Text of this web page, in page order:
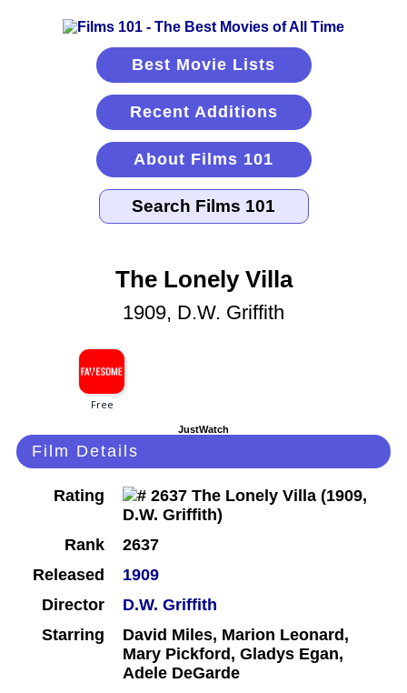
Best Movie Lists
Recent Additions
About Films 101
The Lonely Villa
1909, D.W. Griffith
JustWatch
Film Details
Rating
Rank
2637
Released
1909
Director
D.W. Griffith
Starring
David Miles, Marion Leonard,
Mary Pickford, Gladys Egan,
Adele DeGarde